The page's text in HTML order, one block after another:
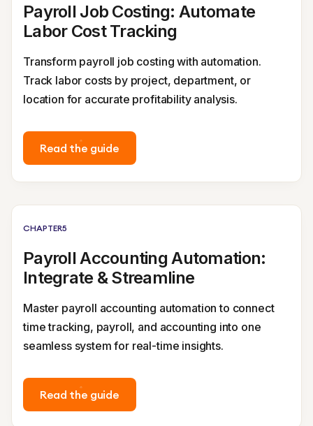
Payroll Job Costing: Automate
Labor Cost Tracking
Transform payroll job costing with automation.
Track labor costs by project, department, or
location for accurate profitability analysis.
Read the guide
CHAPTER5
Payroll Accounting Automation:
Integrate & Streamline
Master payroll accounting automation to connect
time tracking, payroll, and accounting into one
seamless system for real-time insights.
Read the guide